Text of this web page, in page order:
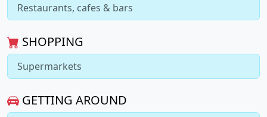
Restaurants, cafes & bars
SHOPPING
Supermarkets
GETTING AROUND